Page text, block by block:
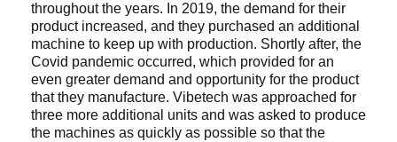
throughout the years. In 2019, the demand for their
product increased, and they purchased an additional
machine to keep up with production. Shortly after, the
Covid pandemic occurred, which provided for an
even greater demand and opportunity for the product
that they manufacture. Vibetech was approached for
three more additional units and was asked to produce
the machines as quickly as possible so that the